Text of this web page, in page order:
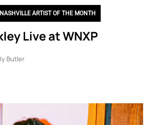
NASHVILLE ARTIST OF THE MONTH
Live at WNXP
Butler